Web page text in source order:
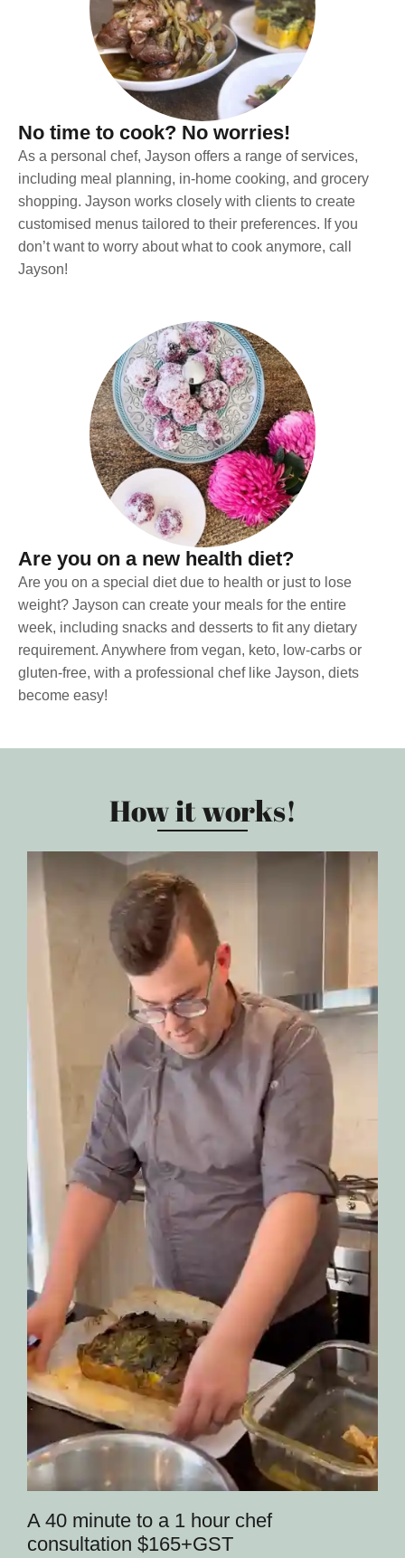
No time to cook? No worries!
As a personal chef, Jayson offers a range of services,
including meal planning, in-home cooking, and grocery
shopping. Jayson works closely with clients to create
customised menus tailored to their preferences. If you
don’t want to worry about what to cook anymore, call
Jayson!
Are you on a new health diet?
Are you on a special diet due to health or just to lose
weight? Jayson can create your meals for the entire
week, including snacks and desserts to fit any dietary
requirement. Anywhere from vegan, keto, low-carbs or
gluten-free, with a professional chef like Jayson, diets
become easy!
How it works!
A 40 minute to a 1 hour chef
consultation $165+GST